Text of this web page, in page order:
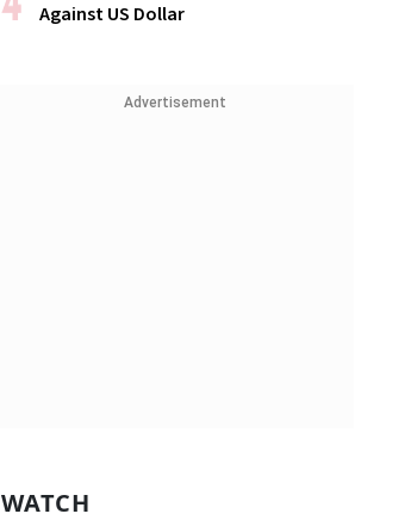
Against US Dollar
Advertisement
WATCH